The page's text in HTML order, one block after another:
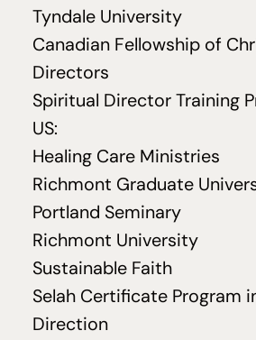
Tyndale University
Canadian Fellowship of
Directors
Spiritual Director Training
US:
Healing Care Ministries
Richmont Graduate
Portland Seminary
Richmont University
Sustainable Faith
Selah Certificate Program
Direction